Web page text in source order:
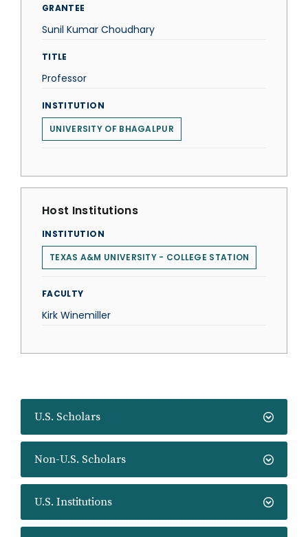
U.S. Scholars
Non-U.S. Scholars
U.S. Institutions
GRANTEE
Sunil Kumar Choudhary
TITLE
Professor
INSTITUTION
UNIVERSITY OF BHAGALPUR
Host Institutions
INSTITUTION
TEXAS A&M UNIVERSITY - COLLEGE STATION
FACULTY
Kirk Winemiller